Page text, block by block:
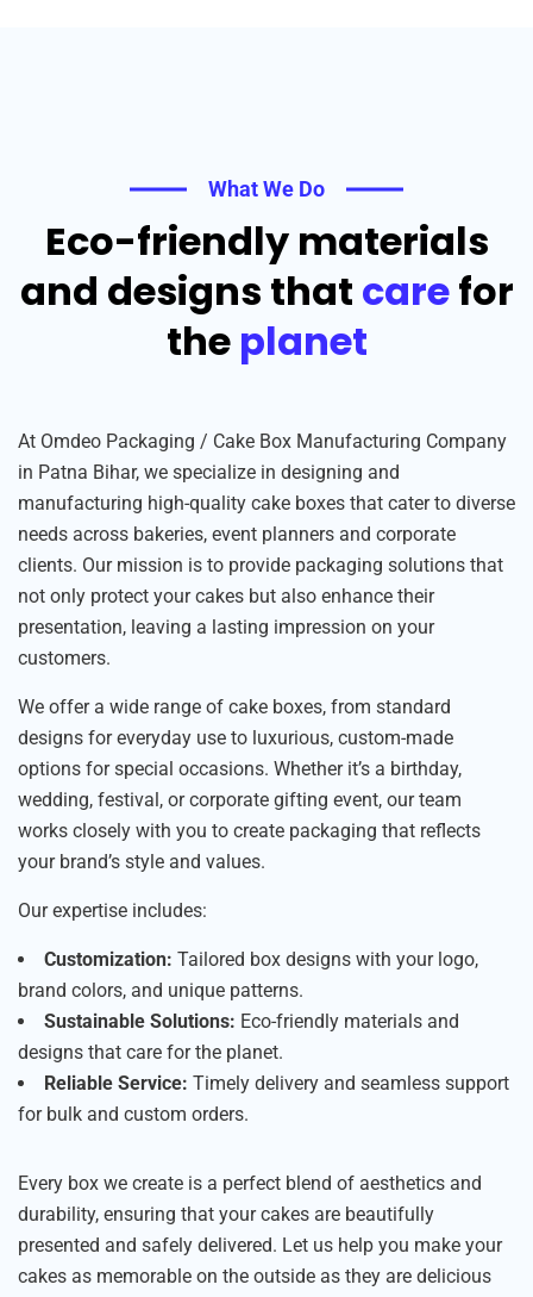
What We Do
Eco-friendly materials
and designs that carefor
the planet
At Omdeo Packaging / Cake Box Manufacturing Company
in Patna Bihar, we specialize in designing and
manufacturing high-quality cake boxes that cater to diverse
needs across bakeries, event planners and corporate
clients. Our mission is to provide packaging solutions that
not only protect your cakes but also enhance their
presentation, leaving a lasting impression on your
customers.
We offer a wide range of cake boxes, from standard
designs for everyday use to luxurious, custom-made
options for special occasions. Whether it’s a birthday,
wedding, festival, or corporate gifting event, our team
works closely with you to create packaging that reflects
your brand’s style and values.
Our expertise includes:
Customization: Tailored box designs with your logo,
brand colors, and unique patterns.
Sustainable Solutions: Eco-friendly materials and
designs that care for the planet.
Reliable Service: Timely delivery and seamless support
for bulk and custom orders.
Every box we create is a perfect blend of aesthetics and
durability, ensuring that your cakes are beautifully
presented and safely delivered. Let us help you make your
cakes as memorable on the outside as they are delicious